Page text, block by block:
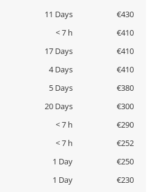
11 Days
€430
< 7 h
€410
17 Days
€410
4 Days
€410
5 Days
€380
20 Days
€300
< 7 h
€290
< 7 h
€252
1 Day
€250
1 Day
€230